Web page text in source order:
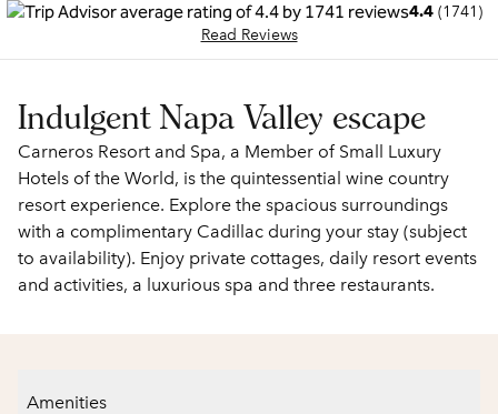
4.4 (1741 )
Read Reviews
Indulgent Napa Valley escape
Carneros Resort and Spa, a Member of Small Luxury
Hotels of the World, is the quintessential wine country
resort experience. Explore the spacious surroundings
with a complimentary Cadillac during your stay (subject
to availability). Enjoy private cottages, daily resort events
and activities, a luxurious spa and three restaurants.
Amenities